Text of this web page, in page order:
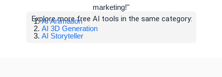
marketing!"
Explore more free AI tools in the same category:
AI Animation
AI 3D Generation
AI Storyteller